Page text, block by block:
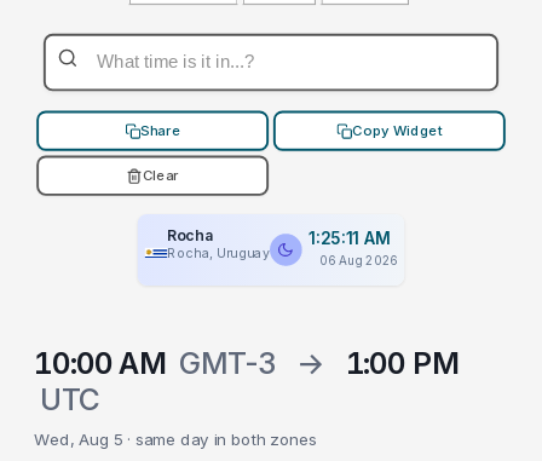
Share Copy Widget
Clear
Rocha
Rocha, Uruguay
1:25:11 AM
06 Aug 2026
10:00 AM GMT-3 →
1:00 PM
UTC
Wed, Aug 5 · same day in both zones